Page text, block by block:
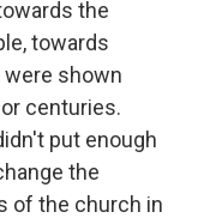
the
towards
were shown
centuries.
put enough
the
of the church in